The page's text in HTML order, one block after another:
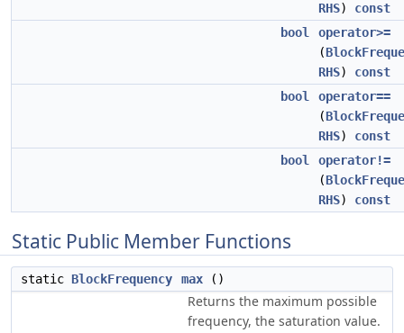
RHS) const
bool
operator>=
(
RHS) const
bool
operator==
(
RHS) const
bool
operator!=
(
RHS) const
Static Public Member Functions
static BlockFrequency max ()
Returns the maximum possible
frequency, the saturation value.